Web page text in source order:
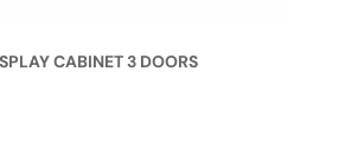
CABINET 3 DOORS